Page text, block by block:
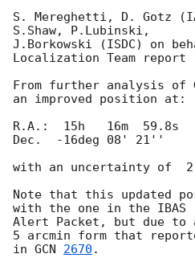
S. Mereghetti, D. Gotz
S.Shaw, P.Lubinski,
J.Borkowski (ISDC) on
Localization Team report
From further analysis of
an improved position at:
R.A.:  15h   16m  59.8s
Dec.  -16deg 08' 21''
with an uncertainty of
Note that this updated
with the one in the IBAS
Alert Packet, but due
5 arcmin form that
in GCN 2670